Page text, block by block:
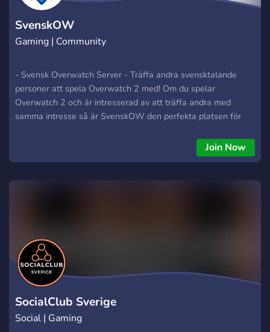
SvenskOW
Gaming | Community
- Svensk Overwatch Server - Träffa andra svensktalande
personer att spela Overwatch 2 med! Om du spelar
Overwatch 2 och är intresserad av att träffa andra med
samma intresse så är SvenskOW den perfekta platsen för
roligt medans ni blir bättre på spelet och går upp i rank! Det
går också bra att spela quick play och bara ha roligt med
Join Now
SocialClub Sverige
Social | Gaming